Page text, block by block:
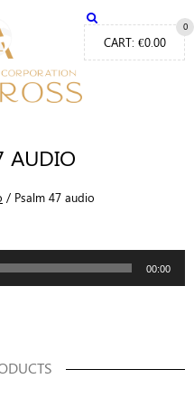
0
CART: €0.00
AUDIO
/ Psalm 47 audio
00:00